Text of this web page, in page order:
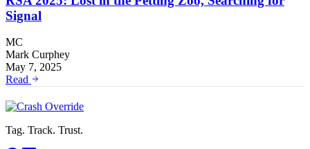
Signal
MC
Mark Curphey
May 7, 2025
Read
Tag. Track. Trust.